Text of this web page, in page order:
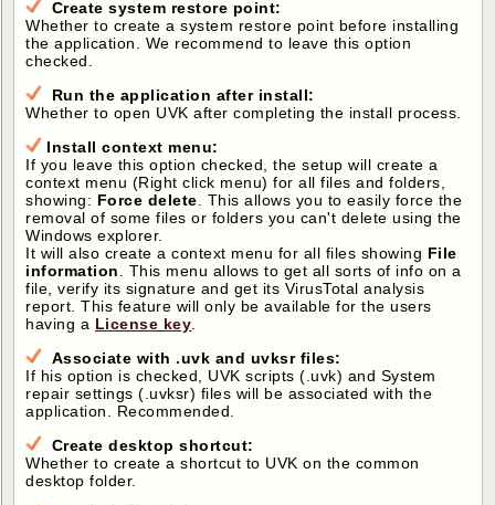
Create system restore point:
Whether to create a system restore point before installing
the application. We recommend to leave this option
checked.
Run the application after install:
Whether to open UVK after completing the install process.
Install context menu:
If you leave this option checked, the setup will create a
context menu (Right click menu) for all files and folders,
showing: Force delete . This allows you to easily force the
removal of some files or folders you can't delete using the
Windows explorer.
It will also create a context menu for all files showing File
information
. This menu allows to get all sorts of info on a
file, verify its signature and get its VirusTotal analysis
report. This feature will only be available for the users
having a License key
Associate with .uvk and uvksr files:
If his option is checked, UVK scripts (.uvk) and System
repair settings (.uvksr) files will be associated with the
application. Recommended.
Create desktop shortcut:
Whether to create a shortcut to UVK on the common
desktop folder.